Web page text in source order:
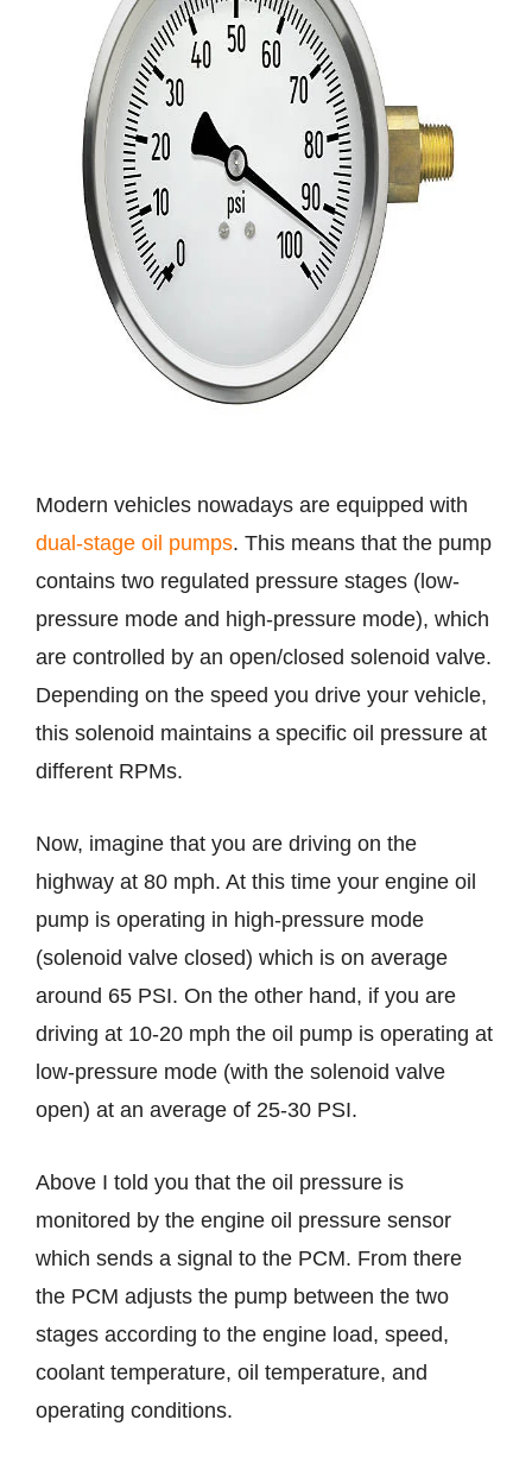
Modern vehicles nowadays are equipped with
dual-stage oil pumps. This means that the pump
contains two regulated pressure stages (low-
pressure mode and high-pressure mode), which
are controlled by an open/closed solenoid valve.
Depending on the speed you drive your vehicle,
this solenoid maintains a specific oil pressure at
different RPMs.
Now, imagine that you are driving on the
highway at 80 mph. At this time your engine oil
pump is operating in high-pressure mode
(solenoid valve closed) which is on average
around 65 PSI. On the other hand, if you are
driving at 10-20 mph the oil pump is operating at
low-pressure mode (with the solenoid valve
open) at an average of 25-30 PSI.
Above I told you that the oil pressure is
monitored by the engine oil pressure sensor
which sends a signal to the PCM. From there
the PCM adjusts the pump between the two
stages according to the engine load, speed,
coolant temperature, oil temperature, and
operating conditions.